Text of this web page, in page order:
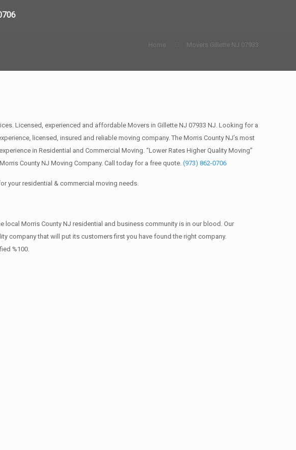
Home Movers Gillette NJ 07933
Licensed, experienced and affordable Movers in Gillette NJ 07933 NJ. Looking for a
licensed, insured and reliable moving company. The Morris County NJ’s most
in Residential and Commercial Moving. “Lower Rates Higher Quality Moving”
County NJ Moving Company. Call today for a free quote.(973) 862-0706
your residential & commercial moving needs.
local Morris County NJ residential and business community is in our blood. Our
company that will put its customers first you have found the right company.
%100.